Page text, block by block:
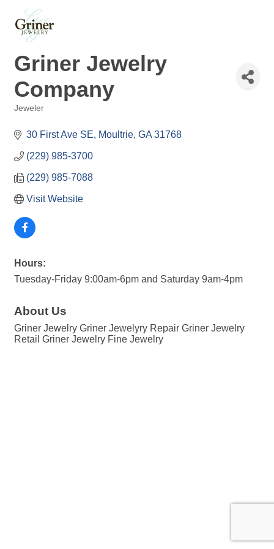
Griner Jewelry
Company
Jeweler
30 First Ave SE Moultrie GA 31768
(229) 985-3700
(229) 985-7088
Visit Website
Hours:
Tuesday-Friday 9:00am-6pm and Saturday 9am-4pm
About Us
Griner Jewelry Griner Jewelyry Repair Griner Jewelry
Retail Griner Jewelry Fine Jewelry